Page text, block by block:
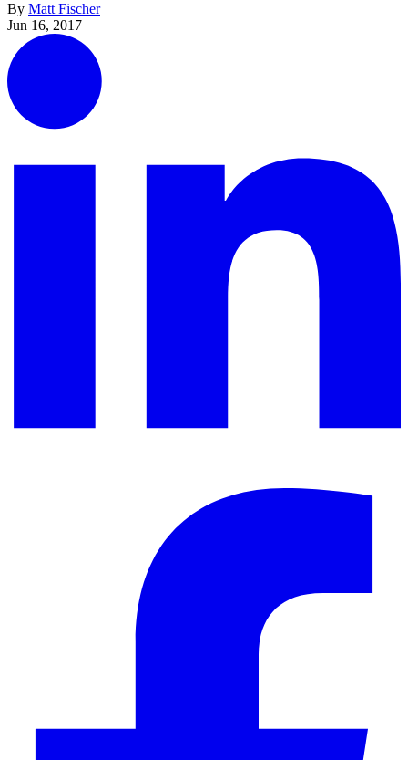
By Matt Fischer
Jun 16, 2017